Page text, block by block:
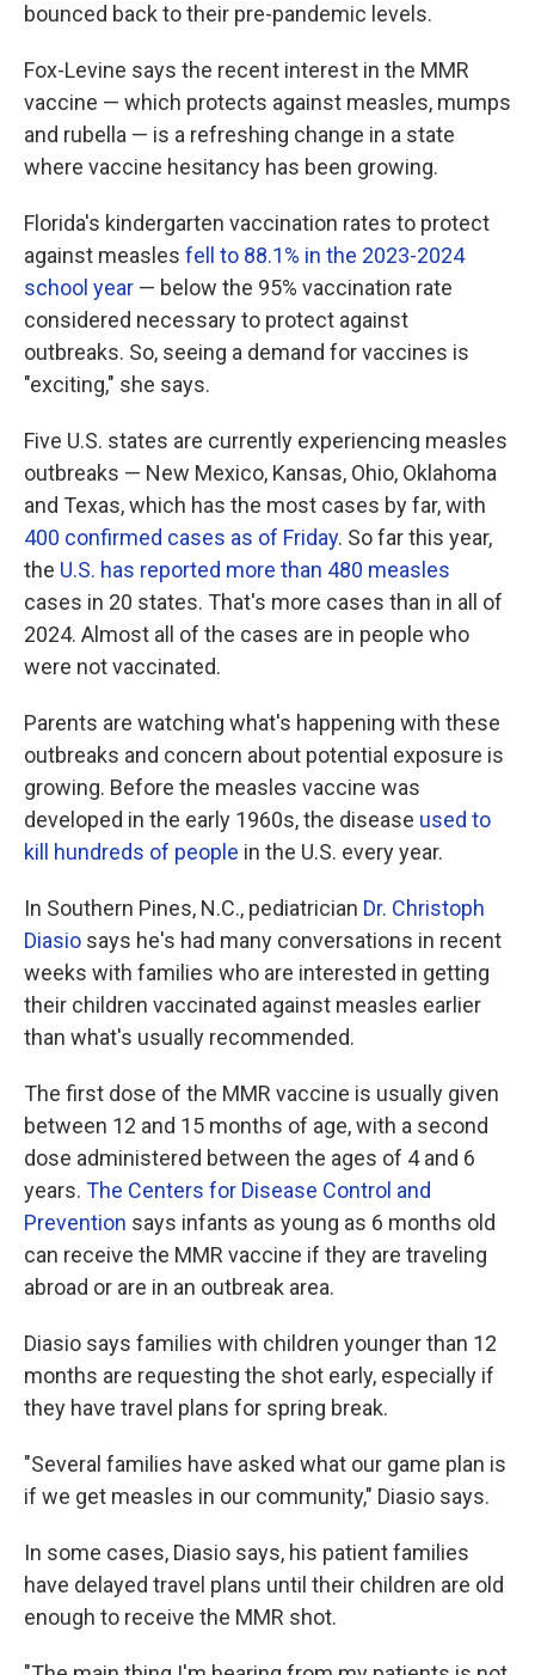
bounced back to their pre-pandemic levels.
Fox-Levine says the recent interest in the MMR
vaccine — which protects against measles, mumps
and rubella — is a refreshing change in a state
where vaccine hesitancy has been growing.
Florida's kindergarten vaccination rates to protect
against measles fell to 88.1% in the 2023-2024
school year — below the 95% vaccination rate
considered necessary to protect against
outbreaks. So, seeing a demand for vaccines is
"exciting," she says.
Five U.S. states are currently experiencing measles
outbreaks — New Mexico, Kansas, Ohio, Oklahoma
and Texas, which has the most cases by far, with
400 confirmed cases as of Friday. So far this year,
the U.S. has reported more than 480 measles
cases in 20 states. That's more cases than in all of
2024. Almost all of the cases are in people who
were not vaccinated.
Parents are watching what's happening with these
outbreaks and concern about potential exposure is
growing. Before the measles vaccine was
developed in the early 1960s, the disease used to
kill hundreds of people in the U.S. every year.
In Southern Pines, N.C., pediatrician Dr. Christoph
Diasio says he's had many conversations in recent
weeks with families who are interested in getting
their children vaccinated against measles earlier
than what's usually recommended.
The first dose of the MMR vaccine is usually given
between 12 and 15 months of age, with a second
dose administered between the ages of 4 and 6
years. The Centers for Disease Control and
Prevention says infants as young as 6 months old
can receive the MMR vaccine if they are traveling
abroad or are in an outbreak area.
Diasio says families with children younger than 12
months are requesting the shot early, especially if
they have travel plans for spring break.
"Several families have asked what our game plan is
if we get measles in our community," Diasio says.
In some cases, Diasio says, his patient families
have delayed travel plans until their children are old
enough to receive the MMR shot.